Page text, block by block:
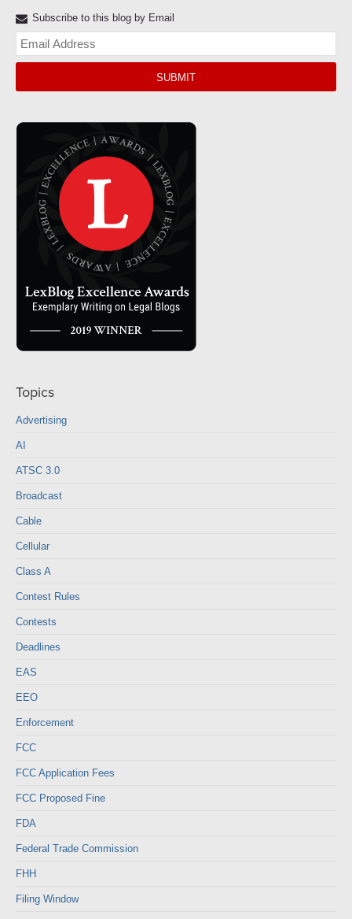
Subscribe to this blog by Email
Topics
Advertising
AI
ATSC 3.0
Broadcast
Cable
Cellular
Class A
Contest Rules
Contests
Deadlines
EAS
EEO
Enforcement
FCC
FCC Application Fees
FCC Proposed Fine
FDA
Federal Trade Commission
FHH
Filing Window